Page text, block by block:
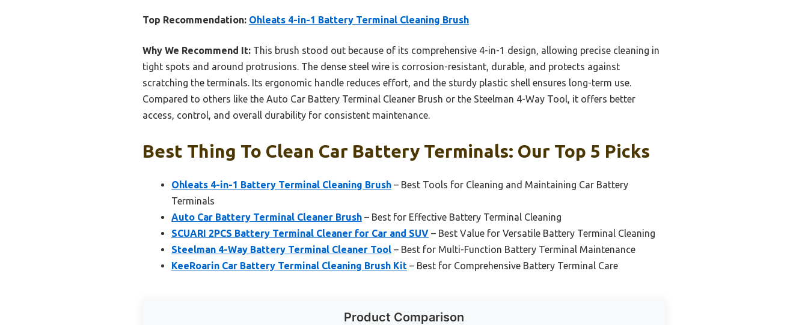
Top Recommendation: Ohleats 4-in-1 Battery Terminal Cleaning Brush
Why We Recommend It: This brush stood out because of its comprehensive 4-in-1 design, allowing precise cleaning in
tight spots and around protrusions. The dense steel wire is corrosion-resistant, durable, and protects against
scratching the terminals. Its ergonomic handle reduces effort, and the sturdy plastic shell ensures long-term use.
Compared to others like the Auto Car Battery Terminal Cleaner Brush or the Steelman 4-Way Tool, it offers better
access, control, and overall durability for consistent maintenance.
Best Thing To Clean Car Battery Terminals: Our Top 5 Picks
Ohleats 4-in-1 Battery Terminal Cleaning Brush – Best Tools for Cleaning and Maintaining Car Battery
Terminals
Auto Car Battery Terminal Cleaner Brush – Best for Effective Battery Terminal Cleaning
SCUARI 2PCS Battery Terminal Cleaner for Car and SUV – Best Value for Versatile Battery Terminal Cleaning
Steelman 4-Way Battery Terminal Cleaner Tool – Best for Multi-Function Battery Terminal Maintenance
KeeRoarin Car Battery Terminal Cleaning Brush Kit – Best for Comprehensive Battery Terminal Care
Product Comparison